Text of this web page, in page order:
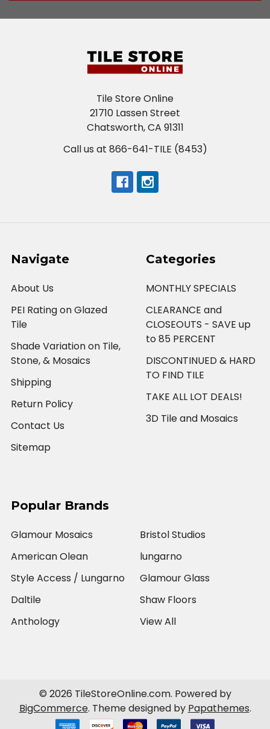
Tile Store Online
21710 Lassen Street
Chatsworth, CA 91311
Call us at 866-641-TILE (8453)
Navigate
About Us
PEI Rating on Glazed
Tile
Shade Variation on Tile,
Stone, & Mosaics
Shipping
Return Policy
Contact Us
Sitemap
Categories
MONTHLY SPECIALS
CLEARANCE and
CLOSEOUTS - SAVE up
to 85 PERCENT
DISCONTINUED & HARD
TO FIND TILE
TAKE ALL LOT DEALS!
3D Tile and Mosaics
Popular Brands
Glamour Mosaics
American Olean
Style Access / Lungarno
Daltile
Anthology
Bristol Studios
lungarno
Glamour Glass
Shaw Floors
View All
© 2026 TileStoreOnline.com. Powered by
BigCommerce. Theme designed by Papathemes.